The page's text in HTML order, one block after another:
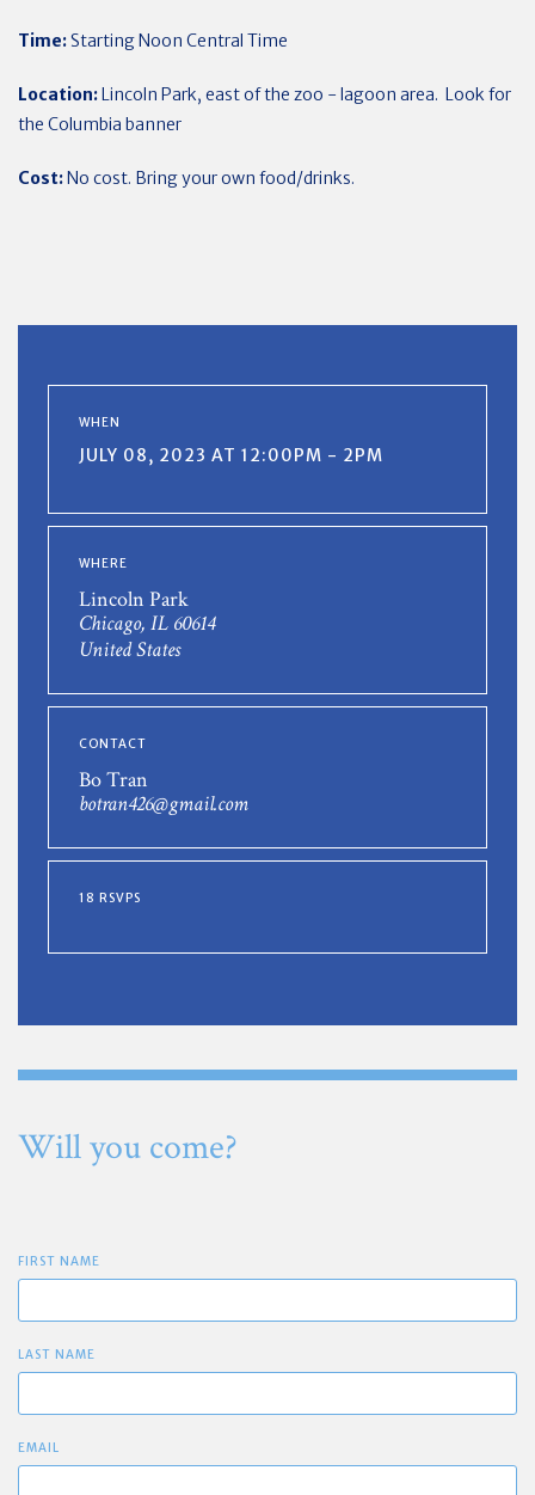
Time:Starting Noon Central Time
Location:Lincoln Park, east of the zoo - lagoon area. Look for
the Columbia banner
Cost:No cost. Bring your own food/drinks.
WHEN
JULY 08, 2023 AT 12:00PM - 2PM
WHERE
Lincoln Park
Chicago, IL 60614
United States
CONTACT
Bo Tran
botran426@gmail.com
18 RSVPS
Will you come?
FIRST NAME
LAST NAME
EMAIL